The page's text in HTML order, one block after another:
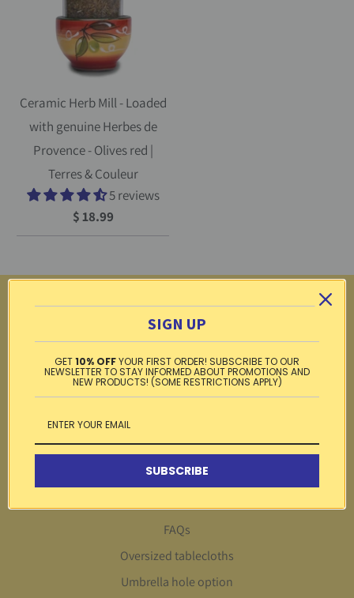
Ceramic Herb Mill - Loaded
with genuine Herbes de
Provence - Olives red |
Terres & Couleur
5 reviews
$ 18.99
More
Return Center
Testimonials
Privacy policy
Search
About Us
FAQs
Oversized tablecloths
Umbrella hole option
SIGN UP
GET10% OFFYOUR FIRST ORDER! SUBSCRIBE TO OUR
NEWSLETTER TO STAY INFORMED ABOUT PROMOTIONS AND
NEW PRODUCTS! (SOME RESTRICTIONS APPLY)
SUBSCRIBE